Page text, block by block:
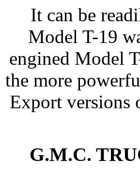
It can be
Model T-19
engined Model
the more
Export versions
G.M.C.